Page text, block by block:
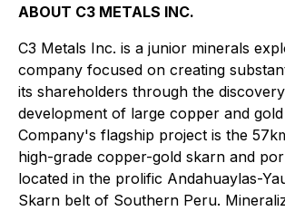
ABOUT C3 METALS INC.
C3 Metals Inc. is a junior minerals
company focused on creating
its shareholders through the
development of large copper and
Company's flagship project is the
high-grade copper-gold skarn and
located in the prolific Andahuaylas-
Skarn belt of Southern Peru.